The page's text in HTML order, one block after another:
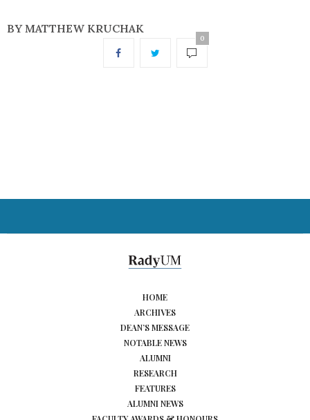
BY MATTHEW KRUCHAK
0
HOME
ARCHIVES
DEAN’S MESSAGE
NOTABLE NEWS
ALUMNI
RESEARCH
FEATURES
ALUMNI NEWS